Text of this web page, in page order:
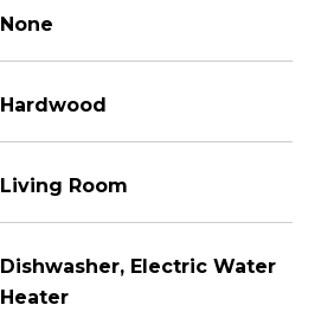
None
Hardwood
Living Room
Dishwasher, Electric Water
Heater